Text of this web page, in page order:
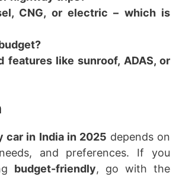
CNG, or electric – which is
features like sunroof, ADAS, or
car in India in 2025 depends on
and preferences. If you
budget-friendly, go with the